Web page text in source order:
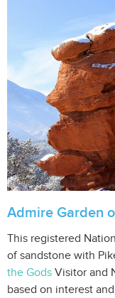
Admire Garden
This registered
of sandstone with
the Gods Visitor and
based on interest